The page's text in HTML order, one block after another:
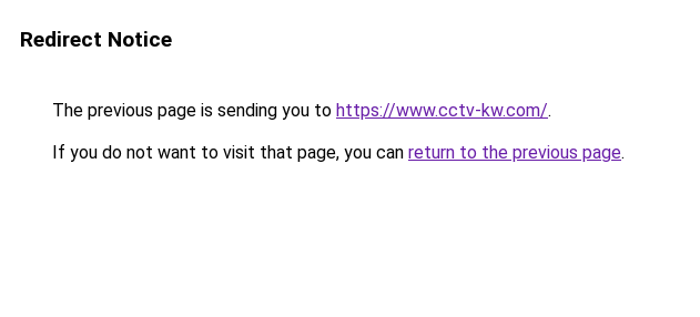
Redirect Notice
The previous page is sending you to https://www.cctv-kw.com/.
If you do not want to visit that page, you can return to the previous page.